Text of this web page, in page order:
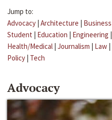
Jump to:
Advocacy | Architecture | Business
Student | Education | Engineering |
Health/Medical | Journalism | Law |
Policy | Tech
Advocacy